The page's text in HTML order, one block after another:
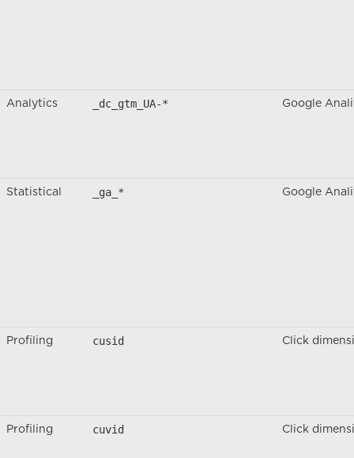
Analytics _dc_gtm_UA-* Google
Statistical _ga_* Google
Profiling cusid Click
Profiling cuvid Click